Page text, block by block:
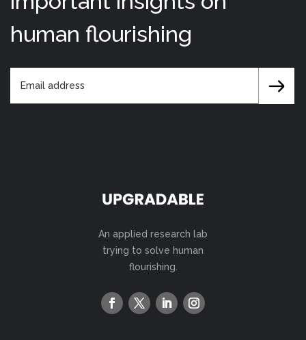
human flourishing
An applied research lab
trying to solve human
flourishing.